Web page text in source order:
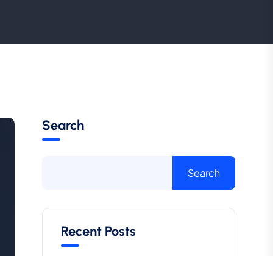
Search
Search
Recent Posts